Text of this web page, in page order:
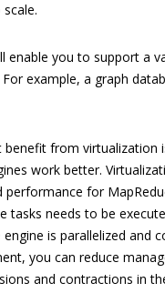
enable you to support a
example, a graph
benefit from virtualization
work better.
performance for
tasks needs to be
is parallelized and
you can reduce
and contractions in